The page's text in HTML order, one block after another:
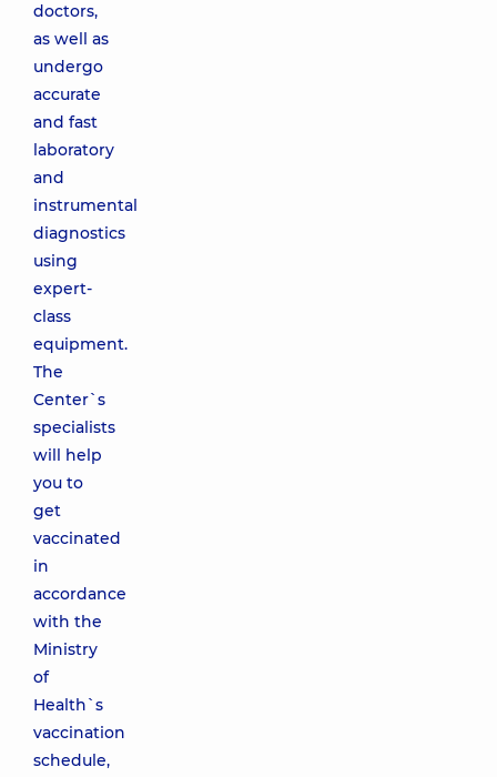
doctors,
as well as
undergo
accurate
and fast
laboratory
and
instrumental
diagnostics
using
expert-
class
equipment.
The
Center`s
specialists
will help
you to
get
vaccinated
in
accordance
with the
Ministry
of
Health`s
vaccination
schedule,